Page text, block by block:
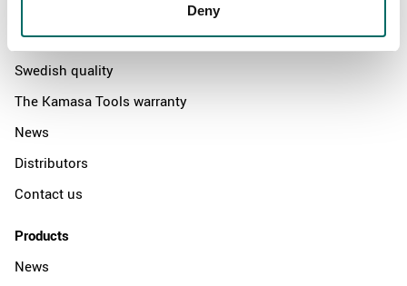
Deny
About
Swedish quality
The Kamasa Tools warranty
News
Distributors
Contact us
Products
News